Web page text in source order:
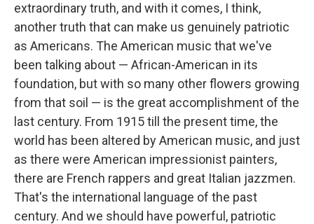
extraordinary truth, and with it comes, I think,
another truth that can make us genuinely patriotic
as Americans. The American music that we've
been talking about — African-American in its
foundation, but with so many other flowers growing
from that soil — is the great accomplishment of the
last century. From 1915 till the present time, the
world has been altered by American music, and just
as there were American impressionist painters,
there are French rappers and great Italian jazzmen.
That's the international language of the past
century. And we should have powerful, patriotic